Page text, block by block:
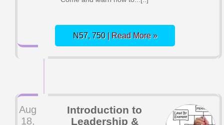
N57, 750 | Read More »
Aug
18,
Introduction to
Leadership &